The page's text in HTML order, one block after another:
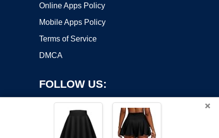
Online Apps Policy
Mobile Apps Policy
Terms of Service
DMCA
FOLLOW US:
×